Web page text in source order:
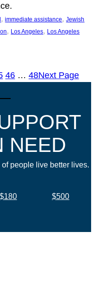
, immediate assistance, Jewish
, Los Angeles, Los Angeles
46 … 48Next Page
NEED
people live better lives.
$180
$500